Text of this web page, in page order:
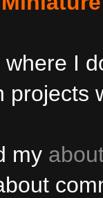
I
projects
my